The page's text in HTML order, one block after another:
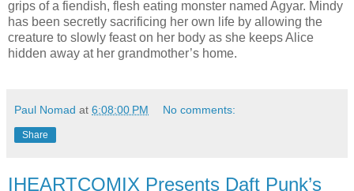
grips of a fiendish, flesh eating monster named Agyar. Mindy
has been secretly sacrificing her own life by allowing the
creature to slowly feast on her body as she keeps Alice
hidden away at her grandmother’s home.
Paul Nomad at 6:08:00 PM No comments:
Share
IHEARTCOMIX Presents Daft Punk’s